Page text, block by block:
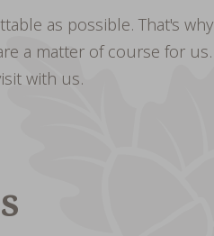
as possible. That's why
a matter of course for us.
with us.